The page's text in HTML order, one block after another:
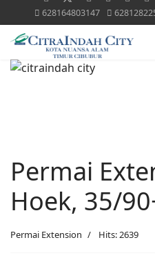
628164803147
Permai
Hoek, 35/
Permai Extension Hits: 2639